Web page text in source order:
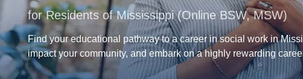
for Residents of Mississippi (Online BSW, MSW)
Find your educational pathway to a career in social work in
impact your community, and embark on a highly rewarding